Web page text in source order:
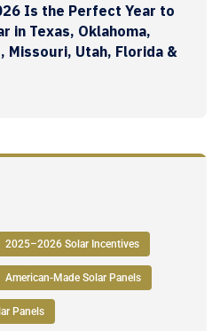
Is the Perfect Year to
in Texas, Oklahoma,
Missouri, Utah, Florida &
2025–2026 Solar Incentives
American-Made Solar Panels
Panels